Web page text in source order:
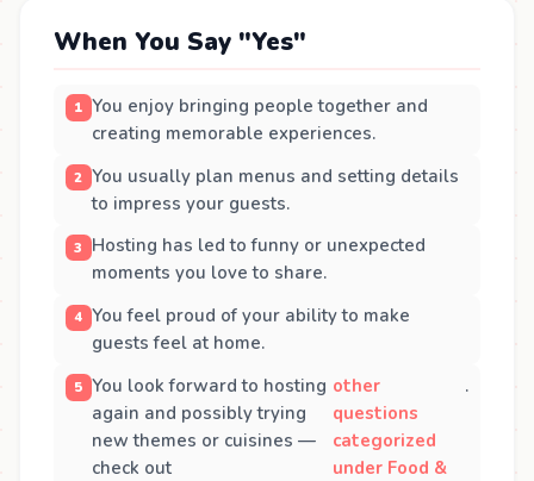
When You Say "Yes"
You enjoy bringing people together and
creating memorable experiences.
You usually plan menus and setting details
to impress your guests.
Hosting has led to funny or unexpected
moments you love to share.
You feel proud of your ability to make
guests feel at home.
You look forward to hosting
again and possibly trying
new themes or cuisines —
check out
other
questions
categorized
under Food &
.